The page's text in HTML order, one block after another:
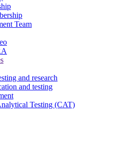
Team
and research
and testing
Testing (CAT)